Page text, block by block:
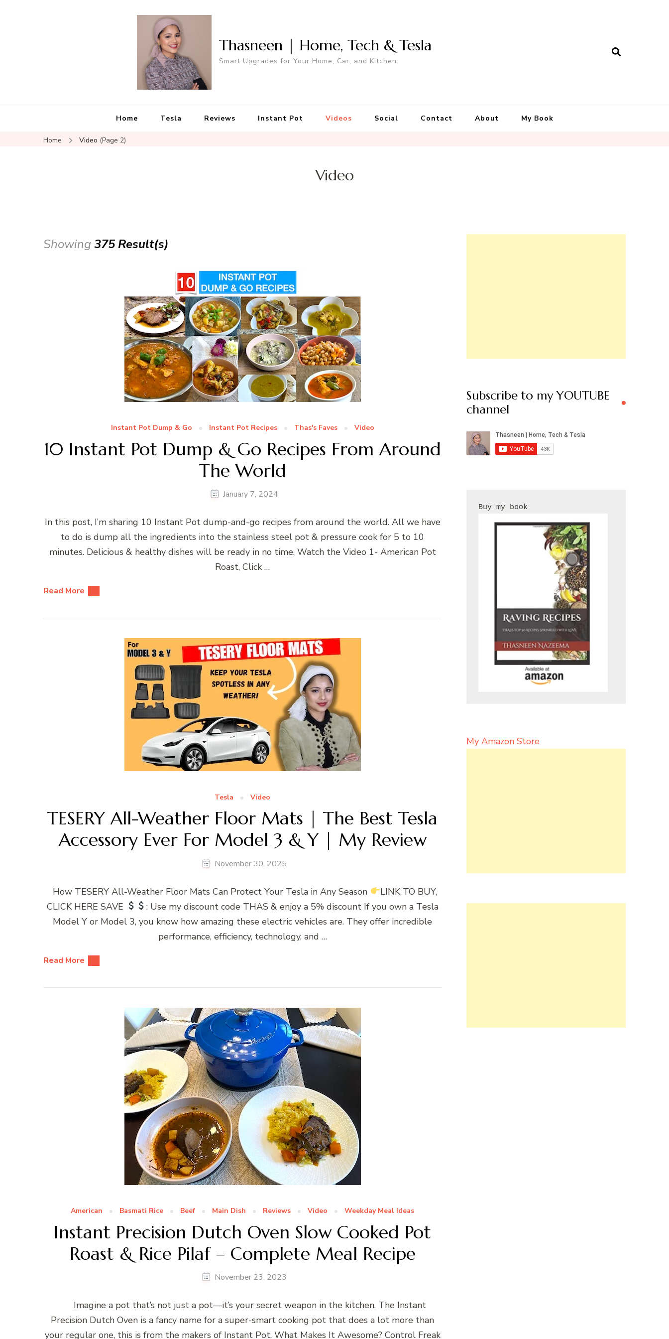
Thasneen | Home, Tech & Tesla
Smart Upgrades for Your Home, Car, and Kitchen.
Home Tesla Reviews Instant Pot Videos Social Contact About My Book
Home Video (Page 2)
Video
Showing 375 Result(s)
Instant Pot Dump & Go Instant Pot Recipes Thas's Faves Video
10 Instant Pot Dump & Go Recipes From Around
The World
January 7, 2024
In this post, I’m sharing 10 Instant Pot dump-and-go recipes from around the world. All we have
to do is dump all the ingredients into the stainless steel pot & pressure cook for 5 to 10
minutes. Delicious & healthy dishes will be ready in no time. Watch the Video 1- American Pot
Roast, Click …
Read More
Tesla Video
TESERY All-Weather Floor Mats | The Best Tesla
Accessory Ever For Model 3 & Y | My Review
November 30, 2025
How TESERY All-Weather Floor Mats Can Protect Your Tesla in Any Season
LINK TO BUY,
CLICK HERE SAVE
: Use my discount code THAS & enjoy a 5% discount If you own a Tesla
Model Y or Model 3, you know how amazing these electric vehicles are. They offer incredible
performance, efficiency, technology, and …
Read More
American Basmati Rice Beef Main Dish Reviews Video Weekday Meal Ideas
Instant Precision Dutch Oven Slow Cooked Pot
Roast & Rice Pilaf – Complete Meal Recipe
November 23, 2023
Imagine a pot that’s not just a pot—it’s your secret weapon in the kitchen. The Instant
Precision Dutch Oven is a fancy name for a super-smart cooking pot that does a lot more than
your regular one, this is from the makers of Instant Pot. What Makes It Awesome? Control Freak
Subscribe to my YOUTUBE
channel
My Amazon Store